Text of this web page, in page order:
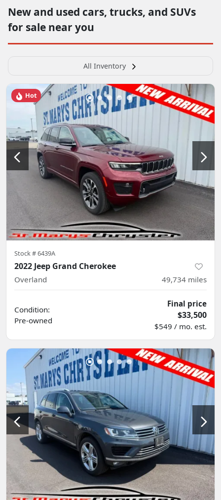
New and used cars, trucks, and SUVs
for sale near you
All Inventory
Hot
Stock #6439A
2022 Jeep Grand Cherokee
Overland 49,734 miles
Condition:
Pre-owned
Final price
$33,500
$549 / mo. est.